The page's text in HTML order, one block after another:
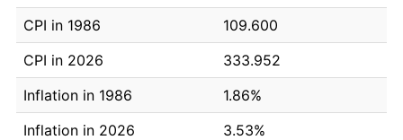
CPI in 1986
109.600
CPI in 2026
333.952
Inflation in 1986
1.86%
Inflation in 2026
3.53%